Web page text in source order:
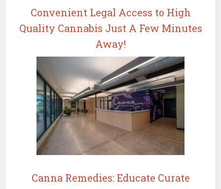
Convenient Legal Access to High
Quality Cannabis Just A Few Minutes
Away!
Canna Remedies: Educate Curate